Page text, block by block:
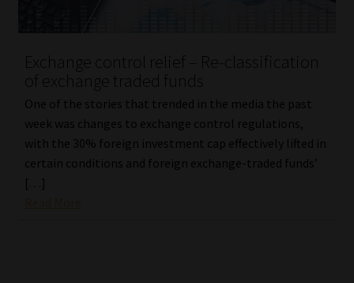
Exchange control relief – Re-classification
of exchange traded funds
One of the stories that trended in the media the past
week was changes to exchange control regulations,
with the 30% foreign investment cap effectively lifted in
certain conditions and foreign exchange-traded funds’
[…]